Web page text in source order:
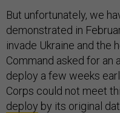
But unfortunately, we
demonstrated in
invade Ukraine and the
Command asked for an
deploy a few weeks
Corps could not meet
deploy by its original